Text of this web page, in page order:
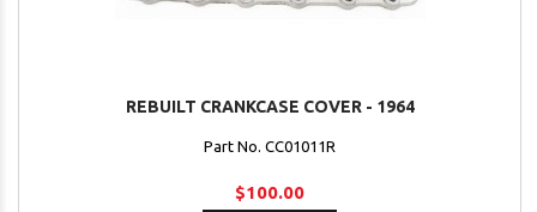
REBUILT CRANKCASE COVER - 1964
Part No. CC01011R
$100.00